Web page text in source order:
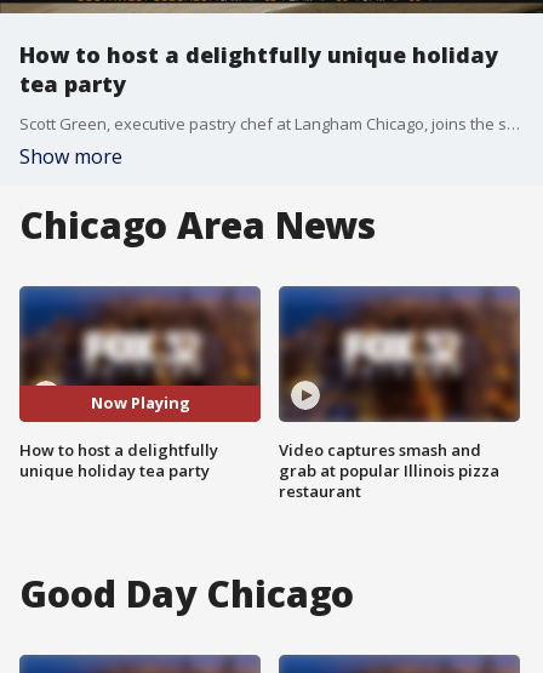
How to host a delightfully unique holiday
tea party
Scott Green, executive pastry chef at Langham Chicago, joins the set to inform viewers how to properly host a holiday tea party all the way down to using the right scones.
Show more
Chicago Area News
Now Playing
How to host a delightfully
unique holiday tea party
Video captures smash and
grab at popular Illinois pizza
restaurant
Good Day Chicago